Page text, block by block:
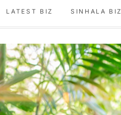
LATEST BIZ SINHALA BIZ